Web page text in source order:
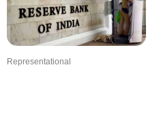
Representational